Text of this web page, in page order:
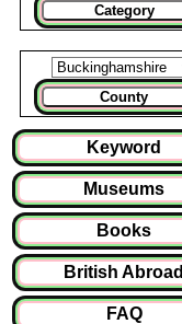
Category
County
Keyword
Museums
Books
British Abroad
FAQ